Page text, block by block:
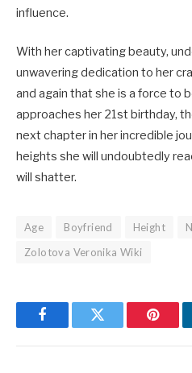
influence.
With her captivating beauty,
unwavering dedication to her
and again that she is a force to
approaches her 21st birthday,
next chapter in her incredible
heights she will undoubtedly
will shatter.
Age Boyfriend Height
Zolotova Veronika Wiki
FacebookTwitter